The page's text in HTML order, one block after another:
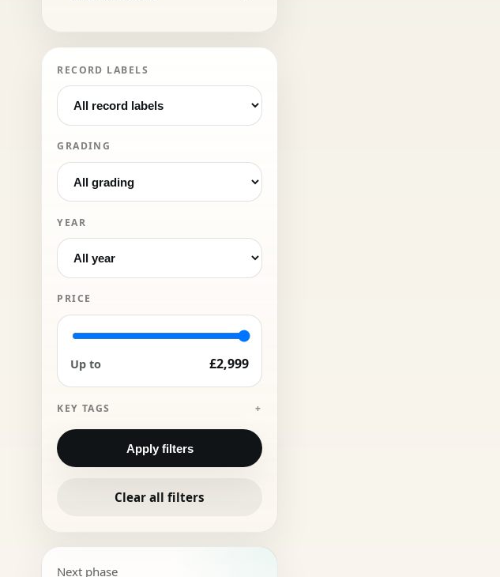
RECORD LABELS
GRADING
YEAR
PRICE
Up to £2,999
KEY TAGS
Apply filters
Clear all filters
Next phase